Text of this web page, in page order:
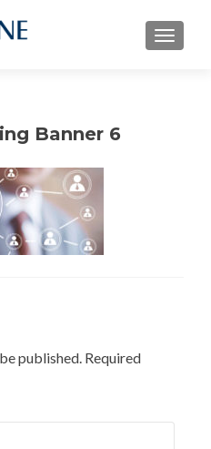
MENU
Banner 6
published. Required